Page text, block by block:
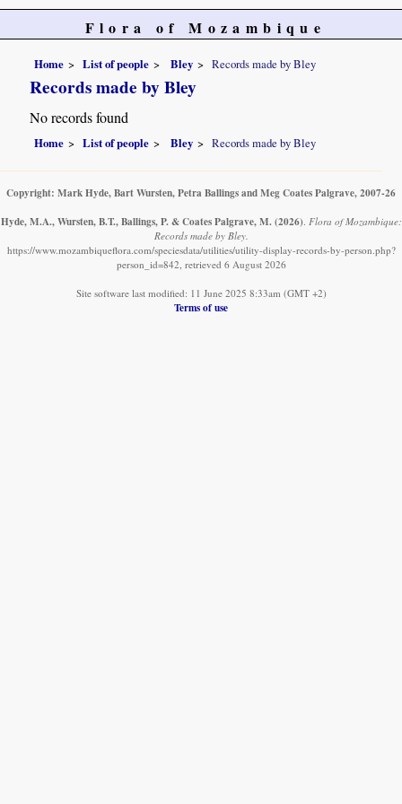
Flora of Mozambique
Home List of people Bley Records made by Bley
Records made by Bley
No records found
Home List of people Bley Records made by Bley
Copyright: Mark Hyde, Bart Wursten, Petra Ballings and Meg Coates Palgrave, 2007-26
Hyde, M.A., Wursten, B.T., Ballings, P. & Coates Palgrave, M. (2026). Flora of Mozambique:
Records made by Bley.
https://www.mozambiqueflora.com/speciesdata/utilities/utility-display-records-by-person.php?
person_id=842, retrieved 6 August 2026
Site software last modified: 11 June 2025 8:33am (GMT +2)
Terms of use